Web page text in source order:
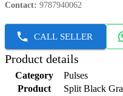
Contact: 9787940062
CALL SELLER
Product details
Category
Pulses
Product
Split Black